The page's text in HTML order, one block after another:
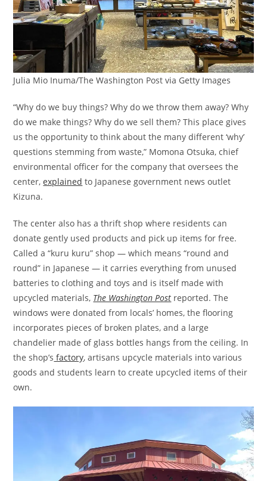
Julia Mio Inuma/The Washington Post via Getty Images
“Why do we buy things? Why do we throw them away? Why
do we make things? Why do we sell them? This place gives
us the opportunity to think about the many different ‘why’
questions stemming from waste,” Momona Otsuka, chief
environmental officer for the company that oversees the
center,explained to Japanese government news outlet
Kizuna.
The center also has a thrift shop where residents can
donate gently used products and pick up items for free.
Called a “kuru kuru” shop — which means “round and
round” in Japanese — it carries everything from unused
batteries to clothing and toys and is itself made with
upcycled materials, The Washington Post reported. The
windows were donated from locals’ homes, the flooring
incorporates pieces of broken plates, and a large
chandelier made of glass bottles hangs from the ceiling. In
the shop’s factory, artisans upcycle materials into various
goods and students learn to create upcycled items of their
own.